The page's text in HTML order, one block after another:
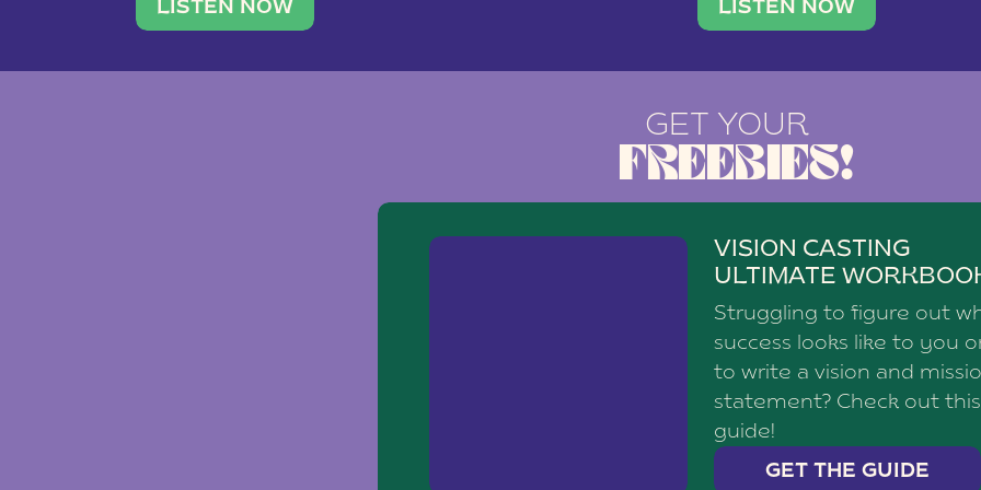
traveler. She leads a photography brand with a
team of ten women and […]
LISTEN NOW
social media agency—shares
LISTEN NOW
GET YOUR
FREEBIES!
VISION CASTING
ULTIMATE
Struggling to figure out
success looks like to you
to write a vision and
statement? Check out this
guide!
GET THE GUIDE